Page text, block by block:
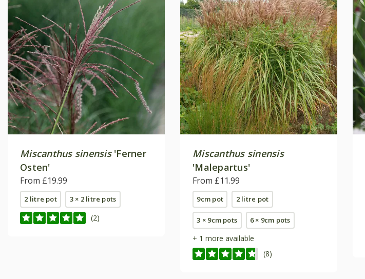
Miscanthus sinensis'Ferner
Osten'
From £19.99
2 litre pot 3 × 2 litre pots
(2)
Miscanthus sinensis
'Malepartus'
From £11.99
9cm pot 2 litre pot
3 × 9cm pots 6 × 9cm pots
+ 1 more available
(8)